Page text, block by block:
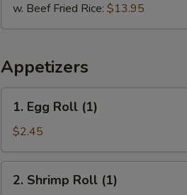
w. Beef Fried Rice: $13.95
Appetizers
Egg
Roll
(1)
1. Egg Roll (1)
$2.45
Shrimp
2. Shrimp Roll (1)